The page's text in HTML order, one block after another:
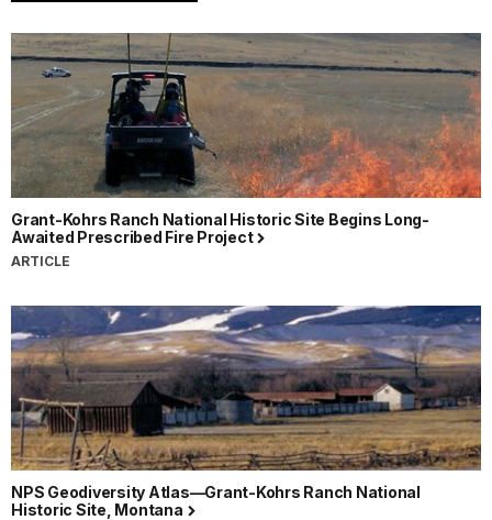
Grant-Kohrs Ranch National Historic Site Begins Long-
Awaited Prescribed Fire Project
ARTICLE
NPS Geodiversity Atlas—Grant-Kohrs Ranch National
Historic Site, Montana